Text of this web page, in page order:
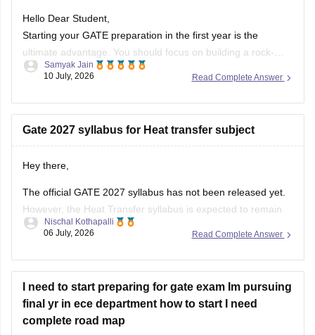
andCCMT(for NITs, IIITs, and GFTIs).
PSU Jobs:
Hello Dear Student,
Starting your GATE preparation in the first year is the
ultimate advantage. You should focus on building a rock-
solid foundation by mastering core first-year subjects (like
daily studies with your college curriculum, and consistently
Read Complete Answer
Samyak Jain
10 July, 2026
Gate 2027 syllabus for Heat transfer subject
Hey there,
The official GATE 2027 syllabus has not been released yet.
However, the Heat Transfer syllabus is expected to remain
similar to previous years. It generally includes:
radiation)
One-dimensional steady and unsteady heat conduction
Thermal resistance and electrical analogy
Heat transfer through fins
Read Complete Answer
Nischal Kothapalli
06 July, 2026
I need to start preparing for gate exam Im pursuing
final yr in ece department how to start I need
complete road map